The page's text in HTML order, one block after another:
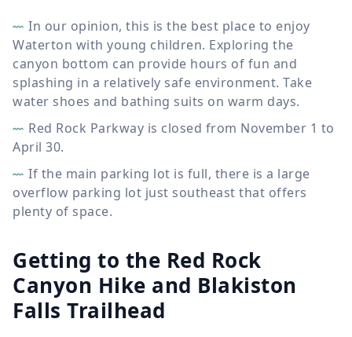
In our opinion, this is the best place to enjoy
Waterton with young children. Exploring the
canyon bottom can provide hours of fun and
splashing in a relatively safe environment. Take
water shoes and bathing suits on warm days.
Red Rock Parkway is closed from November 1 to
April 30.
If the main parking lot is full, there is a large
overflow parking lot just southeast that offers
plenty of space.
Getting to the Red Rock
Canyon Hike and Blakiston
Falls Trailhead